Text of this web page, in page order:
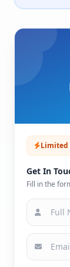
Limited
Get In
Fill in the